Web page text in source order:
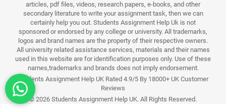
articles, pdf files, videos, research papers, e-books, and other
secondary literature to write your assignment task, then we can
certainly help you out. Students Assignment Help Uk is not
sponsored or endorsed by any college or university. All trademarks,
logos and brand names are the property of their respective owners.
All university related assistance services, materials and their names
used in this website are for identification purposes only. Use of these
names,trademarks and brands does not imply endorsement.
Students Assignment Help UK Rated 4.9/5 By 18000+ UK Customer
Reviews
© 2026 Students Assignment Help UK. All Rights Reserved.